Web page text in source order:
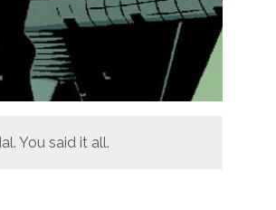
You said it all.